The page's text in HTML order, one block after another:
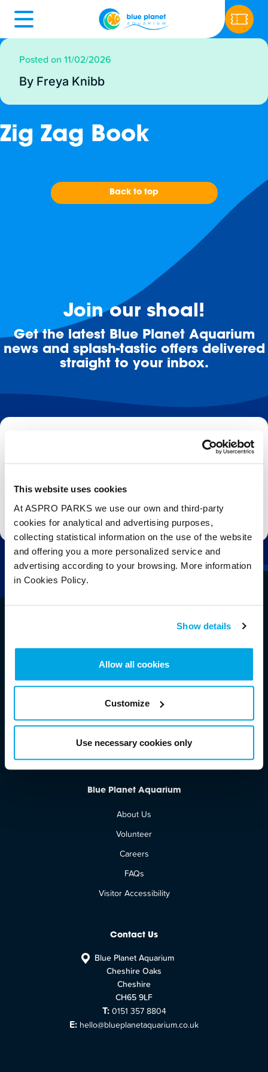
This website uses cookies
At ASPRO PARKS we use our own and third-party
cookies for analytical and advertising purposes,
collecting statistical information on the use of the website
and offering you a more personalized service and
advertising according to your browsing. More information
in Cookies Policy.
Show details
Allow all cookies
Customize
Use necessary cookies only
Posted on 11/02/2026
By Freya Knibb
Zig Zag Book
Back to top
Join our shoal!
Get the latest Blue Planet Aquarium
news and splash-tastic offers delivered
straight to your inbox.
fundraising appeals, surveys and research to improve the aquarium, competitions, and
ways to get the most out of your visit.
Follow Us
Blue Planet Aquarium
About Us
Volunteer
Careers
FAQs
Visitor Accessibility
Contact Us
Blue Planet Aquarium
Cheshire Oaks
Cheshire
CH65 9LF
T: 0151 357 8804
E: hello@blueplanetaquarium.co.uk